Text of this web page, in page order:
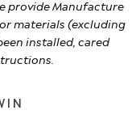
provide Manufacture
materials (excluding
installed, cared